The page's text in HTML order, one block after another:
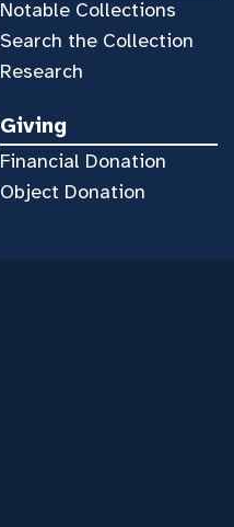
Notable Collections
Search the Collection
Research
Giving
Financial Donation
Object Donation